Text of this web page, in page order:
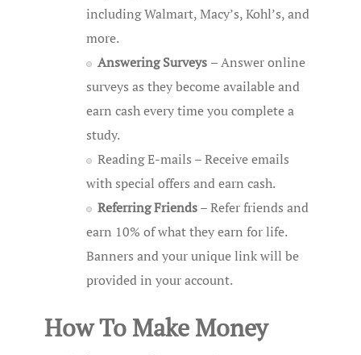
including Walmart, Macy’s, Kohl’s, and
more.
Answering Surveys – Answer online
surveys as they become available and
earn cash every time you complete a
study.
Reading E-mails – Receive emails
with special offers and earn cash.
Referring Friends– Refer friends and
earn 10% of what they earn for life.
Banners and your unique link will be
provided in your account.
How To Make Money